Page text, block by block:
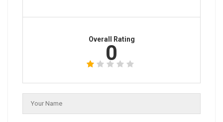
Overall Rating
0